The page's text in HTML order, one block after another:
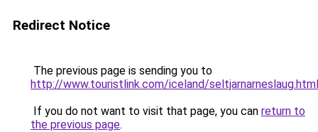
Redirect Notice
The previous page is sending you to
http://www.touristlink.com/iceland/seltjarnarneslaug.html
If you do not want to visit that page, you can return to
the previous page.